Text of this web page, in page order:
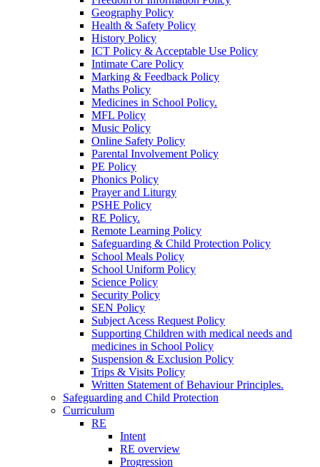
Geography Policy
Health & Safety Policy
History Policy
ICT Policy & Acceptable Use Policy
Intimate Care Policy
Marking & Feedback Policy
Maths Policy
Medicines in School Policy.
MFL Policy
Music Policy
Online Safety Policy
Parental Involvement Policy
PE Policy
Phonics Policy
Prayer and Liturgy
PSHE Policy
RE Policy.
Remote Learning Policy
Safeguarding & Child Protection Policy
School Meals Policy
School Uniform Policy
Science Policy
Security Policy
SEN Policy
Subject Acess Request Policy
Supporting Children with medical needs and
medicines in School Policy
Suspension & Exclusion Policy
Trips & Visits Policy
Written Statement of Behaviour Principles.
Safeguarding and Child Protection
Curriculum
RE
Intent
RE overview
Progression